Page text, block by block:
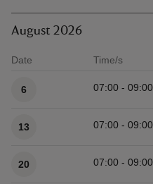
August 2026
Date Time/s
6 07:00 - 09:00
13 07:00 - 09:00
20 07:00 - 09:00